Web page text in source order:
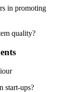
in promoting
quality?
start-ups?